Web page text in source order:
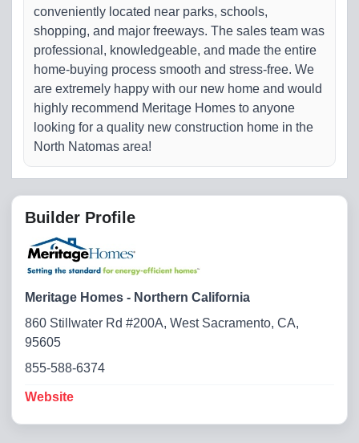
conveniently located near parks, schools,
shopping, and major freeways. The sales team was
professional, knowledgeable, and made the entire
home-buying process smooth and stress-free. We
are extremely happy with our new home and would
highly recommend Meritage Homes to anyone
looking for a quality new construction home in the
North Natomas area!
Builder Profile
Meritage Homes - Northern California
860 Stillwater Rd #200A, West Sacramento, CA,
95605
855-588-6374
Website